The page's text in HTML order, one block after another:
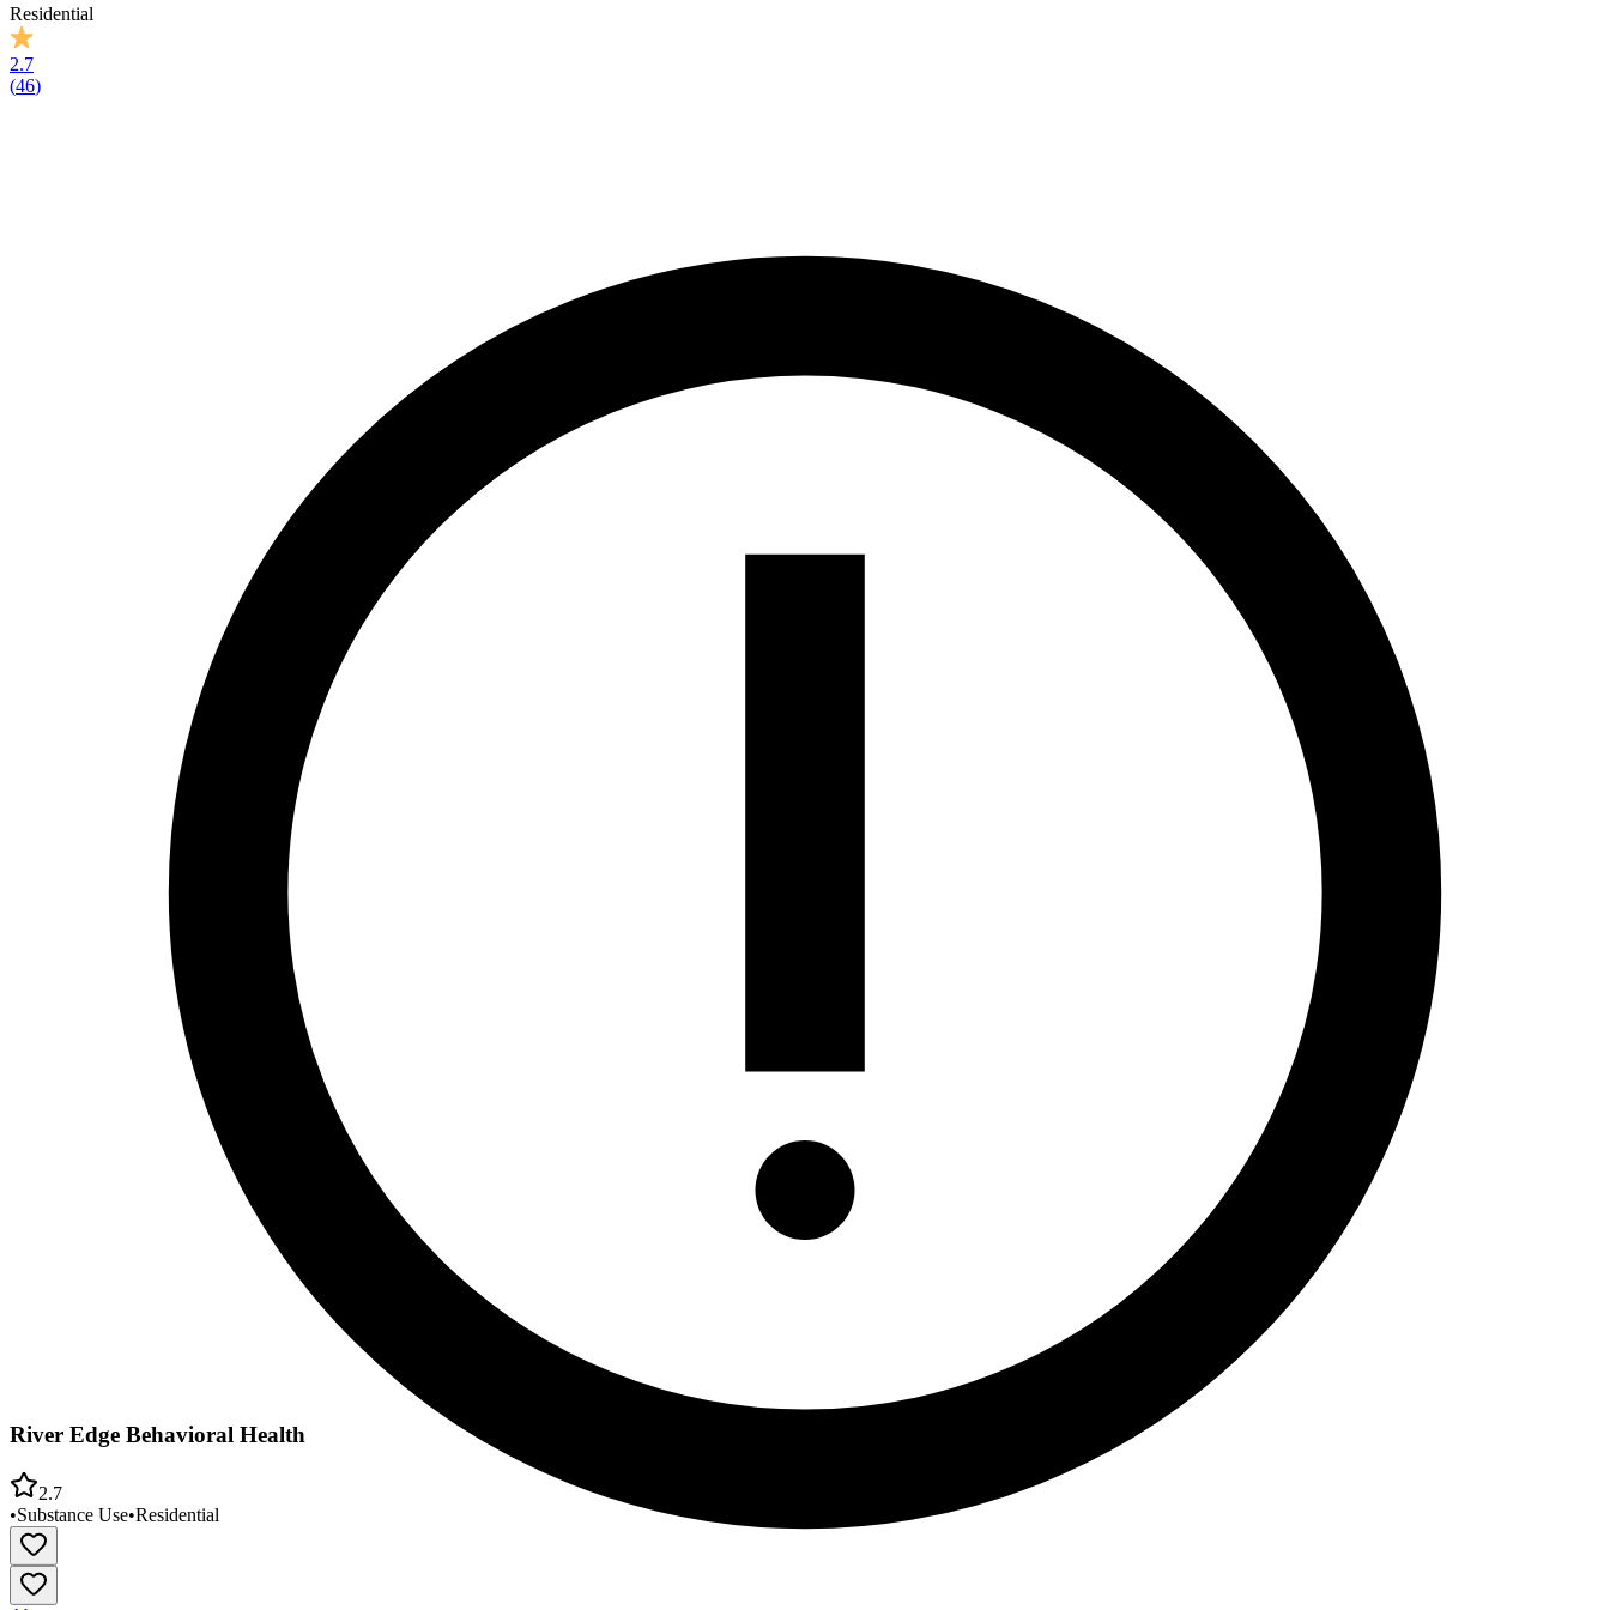
Residential
2.7
(46)
River Edge Behavioral Health
2.7
•Substance Use•Residential